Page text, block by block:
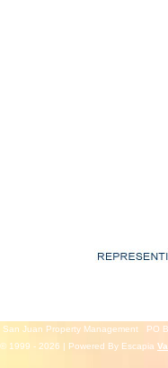
San Juan Property Management PO
© 1999 - 2026 | Powered By Escapia